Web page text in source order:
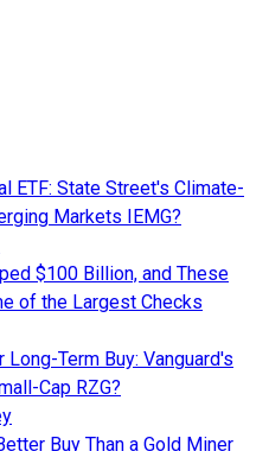
ETF: State Street's Climate-
Markets IEMG?
$100 Billion, and These
of the Largest Checks
Term Buy: Vanguard's
Cap RZG?
Buy Than a Gold Miner